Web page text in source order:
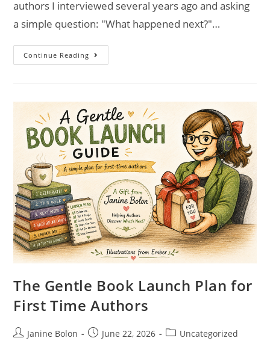
authors I interviewed several years ago and asking
a simple question: "What happened next?"…
Continue Reading
The Gentle Book Launch Plan for
First Time Authors
Janine Bolon June 22, 2026 Uncategorized